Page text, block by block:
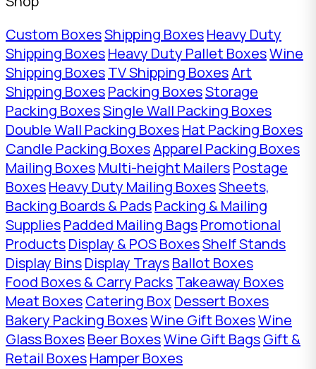
Custom BoxesShipping BoxesHeavy Duty
Shipping BoxesHeavy Duty Pallet BoxesWine
Shipping BoxesTV Shipping BoxesArt
Shipping BoxesPacking BoxesStorage
Packing BoxesSingle Wall Packing Boxes
Double Wall Packing BoxesHat Packing Boxes
Candle Packing BoxesApparel Packing Boxes
Mailing BoxesMulti-height MailersPostage
BoxesHeavy Duty Mailing BoxesSheets,
Backing Boards & PadsPacking & Mailing
SuppliesPadded Mailing BagsPromotional
ProductsDisplay & POS BoxesShelf Stands
Display BinsDisplay TraysBallot Boxes
Food Boxes & Carry PacksTakeaway Boxes
Meat BoxesCatering Box Dessert Boxes
Bakery Packing BoxesWine Gift BoxesWine
Glass BoxesBeer BoxesWine Gift BagsGift &
Retail BoxesHamper Boxes